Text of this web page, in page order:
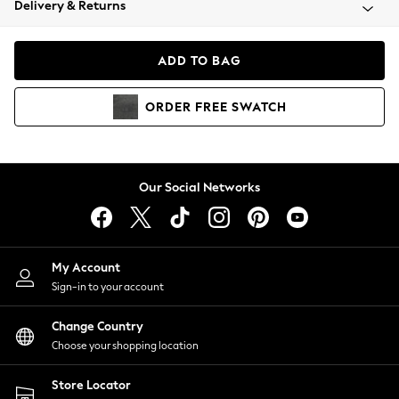
Coats & Jackets
Hoodies & Sweatshirts
Lingerie
Nightwear
Shirts & Blouses
Shorts
Skirts
Suits & Tailoring
Sportswear
Swimwear
Delivery & Returns
ADD TO BAG
ORDER FREE SWATCH
Our Social Networks
My Account
Sign-in to your account
Change Country
Choose your shopping location
Store Locator